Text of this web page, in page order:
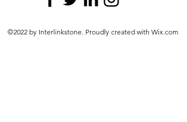
©2022 by Interlinkstone. Proudly created with Wix.com